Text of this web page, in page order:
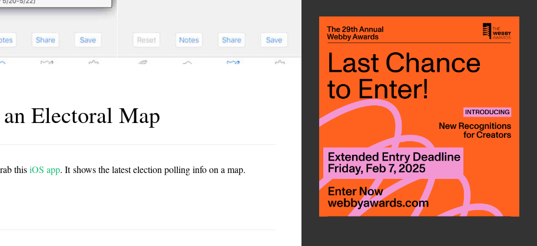
Electoral Map
thisiOS app. It shows the latest election polling info on a map.